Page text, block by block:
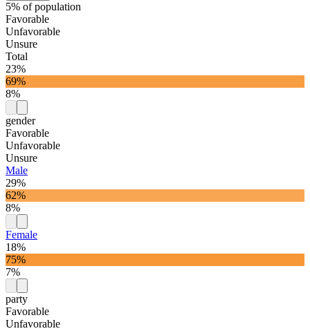
5% of population
Favorable
Unfavorable
Unsure
Total
23%
69%
8%
gender
Favorable
Unfavorable
Unsure
Male
29%
62%
8%
Female
18%
75%
7%
party
Favorable
Unfavorable